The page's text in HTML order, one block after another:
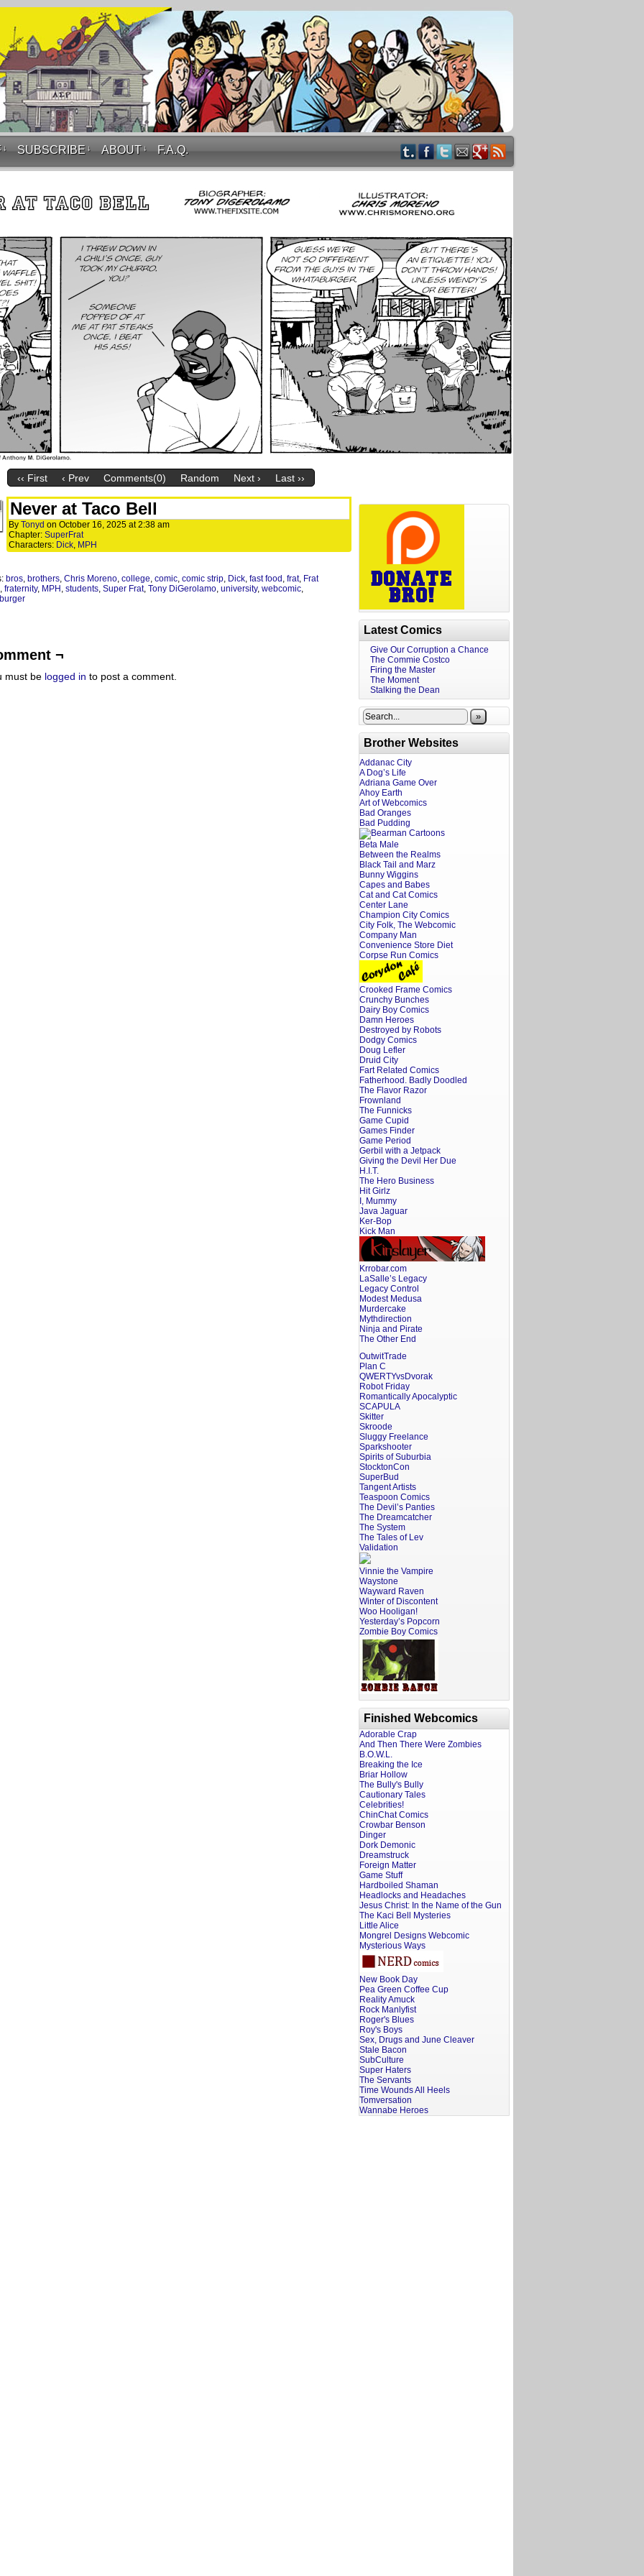
↓ SUBSCRIBE ↓ ABOUT ↓ F.A.Q.
‹‹ First ‹ Prev Comments(0) Random Next › Last ››
Never at Taco Bell
By Tonyd on October 16, 2025 at2:38 am
Chapter: SuperFrat
Characters: Dick, MPH
bros, brothers, Chris Moreno, college, comic, comic strip, Dick, fast food , frat, Frat
, fraternity, MPH , students, Super Frat, Tony DiGerolamo, university, webcomic,
¬
must be logged in to post a comment.
Latest Comics
Give Our Corruption a Chance
The Commie Costco
Firing the Master
The Moment
Stalking the Dean
»
Brother Websites
Addanac City
A Dog’s Life
Adriana Game Over
Ahoy Earth
Art of Webcomics
Bad Oranges
Bad Pudding
Beta Male
Between the Realms
Black Tail and Marz
Bunny Wiggins
Capes and Babes
Cat and Cat Comics
Center Lane
Champion City Comics
City Folk, The Webcomic
Company Man
Convenience Store Diet
Corpse Run Comics
Crooked Frame Comics
Crunchy Bunches
Dairy Boy Comics
Damn Heroes
Destroyed by Robots
Dodgy Comics
Doug Lefler
Druid City
Fart Related Comics
Fatherhood. Badly Doodled
The Flavor Razor
Frownland
The Funnicks
Game Cupid
Games Finder
Game Period
Gerbil with a Jetpack
Giving the Devil Her Due
H.I.T.
The Hero Business
Hit Girlz
I, Mummy
Java Jaguar
Ker-Bop
Kick Man
Krrobar.com
LaSalle’s Legacy
Legacy Control
Modest Medusa
Murdercake
Mythdirection
Ninja and Pirate
The Other End
OutwitTrade
Plan C
QWERTYvsDvorak
Robot Friday
Romantically Apocalyptic
SCAPULA
Skitter
Skroode
Sluggy Freelance
Sparkshooter
Spirits of Suburbia
StocktonCon
SuperBud
Tangent Artists
Teaspoon Comics
The Devil’s Panties
The Dreamcatcher
The System
The Tales of Lev
Validation
Vinnie the Vampire
Waystone
Wayward Raven
Winter of Discontent
Woo Hooligan!
Yesterday’s Popcorn
Zombie Boy Comics
Finished Webcomics
Adorable Crap
And Then There Were Zombies
B.O.W.L.
Breaking the Ice
Briar Hollow
The Bully's Bully
Cautionary Tales
Celebrities!
ChinChat Comics
Crowbar Benson
Dinger
Dork Demonic
Dreamstruck
Foreign Matter
Game Stuff
Hardboiled Shaman
Headlocks and Headaches
Jesus Christ: In the Name of the Gun
The Kaci Bell Mysteries
Little Alice
Mongrel Designs Webcomic
Mysterious Ways
New Book Day
Pea Green Coffee Cup
Reality Amuck
Rock Manlyfist
Roger's Blues
Roy's Boys
Sex, Drugs and June Cleaver
Stale Bacon
SubCulture
Super Haters
The Servants
Time Wounds All Heels
Tomversation
Wannabe Heroes